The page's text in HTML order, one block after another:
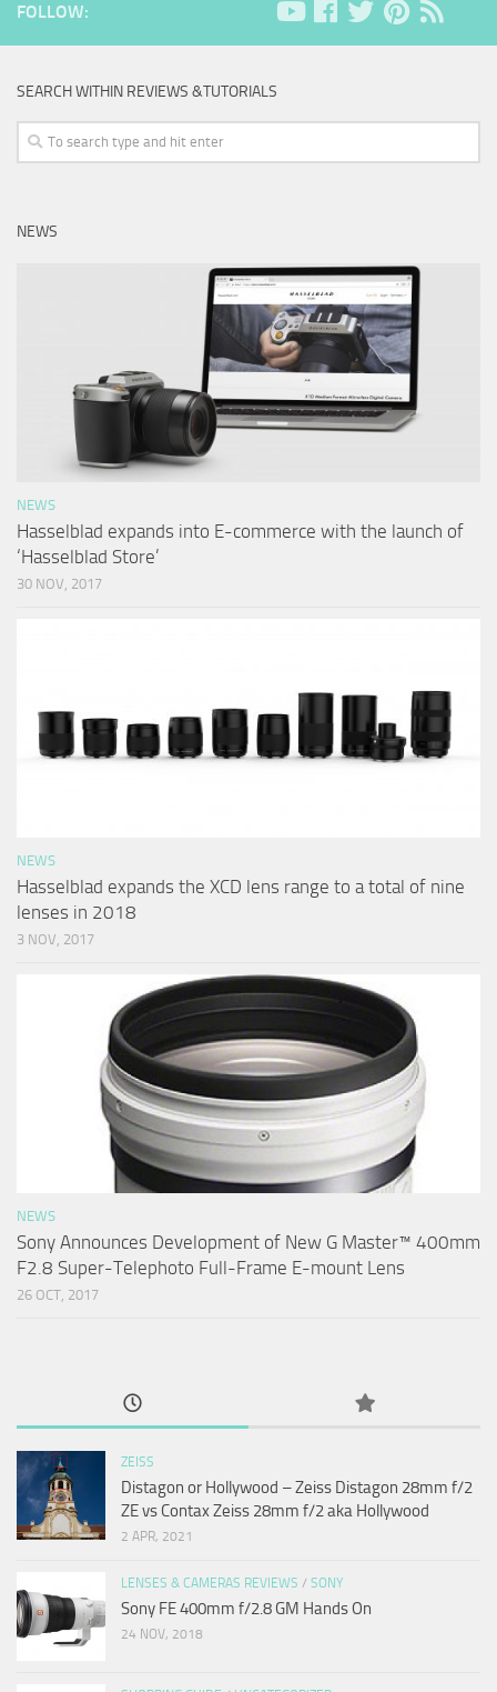
FOLLOW:
SEARCH WITHIN REVIEWS &TUTORIALS
NEWS
NEWS
Hasselblad expands into E-commerce with the launch of
‘Hasselblad Store’
30 NOV, 2017
NEWS
Hasselblad expands the XCD lens range to a total of nine
lenses in 2018
3 NOV, 2017
NEWS
Sony Announces Development of New G Master™ 400mm
F2.8 Super-Telephoto Full-Frame E-mount Lens
26 OCT, 2017
ZEISS
Distagon or Hollywood – Zeiss Distagon 28mm f/2
ZE vs Contax Zeiss 28mm f/2 aka Hollywood
2 APR, 2021
LENSES & CAMERAS REVIEWS / SONY
Sony FE 400mm f/2.8 GM Hands On
24 NOV, 2018